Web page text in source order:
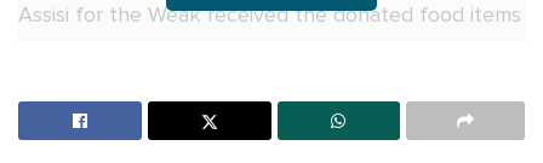
Assisi for the Weak received the donated food items
“We are grateful to QNET for the food items. The
value of these support items cannot be overstated.